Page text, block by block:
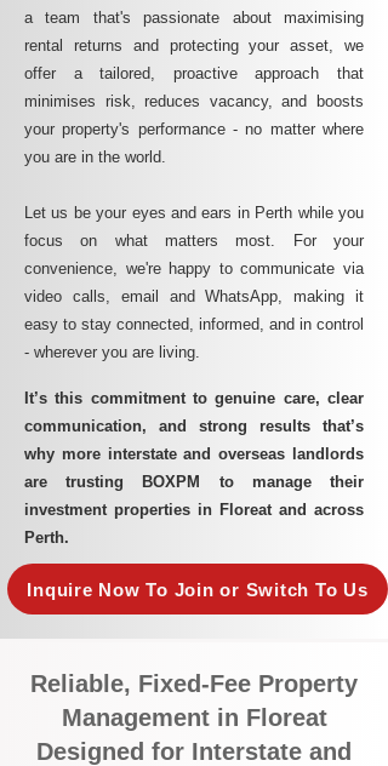
a team that's passionate about maximising
rental returns and protecting your asset, we
offer a tailored, proactive approach that
minimises risk, reduces vacancy, and boosts
your property's performance - no matter where
you are in the world.
Let us be your eyes and ears in Perth while you
focus on what matters most. For your
convenience, we're happy to communicate via
video calls, email and WhatsApp, making it
easy to stay connected, informed, and in control
- wherever you are living.​
It’s this commitment to genuine care, clear
communication, and strong results that’s
why more interstate and overseas landlords
are trusting BOXPM to manage their
investment properties in Floreat and across
Perth.
Inquire Now To Join or Switch To Us
Reliable, Fixed-Fee Property
Management in Floreat
Designed for Interstate and